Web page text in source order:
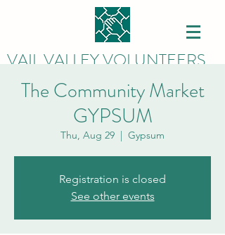
VAIL VALLEY VOLUNTEERS
The Community Market
GYPSUM
Thu, Aug 29
  |
Gypsum
Registration is closed
See other events